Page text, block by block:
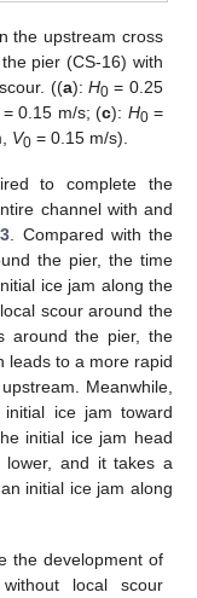
the upstream cross
pier (CS-16) with
((a):H0 = 0.25
= 0.15 m/s; (c): H0=
V0 = 0.15 m/s).
to complete the
channel with and
. Compared with the
the pier, the time
ice jam along the
scour around the
around the pier, the
leads to a more rapid
Meanwhile,
ice jam toward
initial ice jam head
and it takes a
initial ice jam along
the development of
local scour